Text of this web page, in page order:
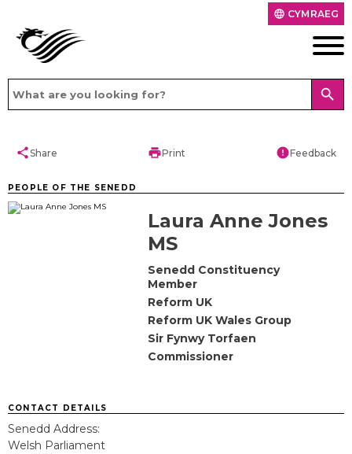
language CYMRAEG
search
shareShare printPrint errorFeedback
PEOPLE OF THE SENEDD
Laura Anne Jones
MS
Senedd Constituency
Member
Reform UK
Reform UK Wales Group
Sir Fynwy Torfaen
Commissioner
CONTACT DETAILS
Senedd Address:
Welsh Parliament